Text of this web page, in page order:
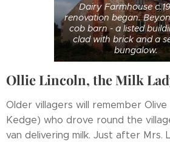
Dairy Farmhouse
renovation began.
cob barn - a listed
clad with brick and a
bungalow.
Ollie Lincoln, the Milk
Older villagers will remember Olive
Kedge) who drove round the
van delivering milk. Just after Mrs.